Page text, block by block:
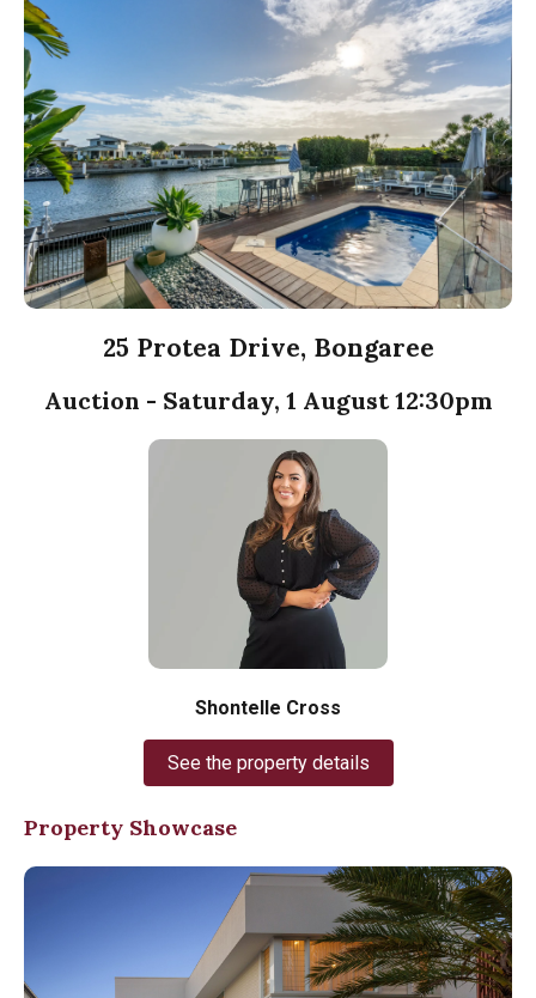
25 Protea Drive, Bongaree
Auction - Saturday, 1 August 12:30pm
Shontelle Cross
See the property details
Property Showcase